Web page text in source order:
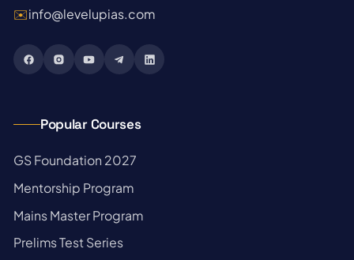
✉️info@levelupias.com
Popular Courses
→
GS Foundation 2027
→
Mentorship Program
→
Mains Master Program
→
Prelims Test Series